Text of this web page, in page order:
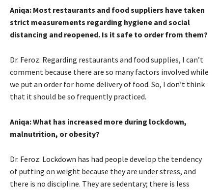
Aniqa: Most restaurants and food suppliers have taken
strict measurements regarding hygiene and social
distancing and reopened. Is it safe to order from them?
Dr. Feroz: Regarding restaurants and food supplies, I can’t
comment because there are so many factors involved while
we put an order for home delivery of food. So, I don’t think
that it should be so frequently practiced.
Aniqa: What has increased more during lockdown,
malnutrition, or obesity?
Dr. Feroz: Lockdown has had people develop the tendency
of putting on weight because they are under stress, and
there is no discipline. They are sedentary; there is less